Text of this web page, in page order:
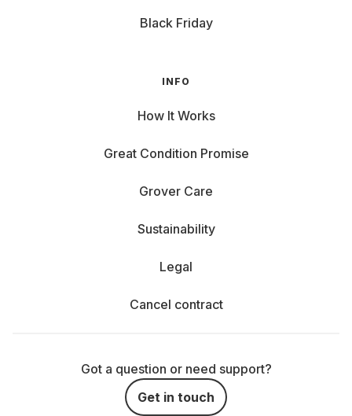
Black Friday
INFO
How It Works
Great Condition Promise
Grover Care
Sustainability
Legal
Cancel contract
Got a question or need support?
Get in touch